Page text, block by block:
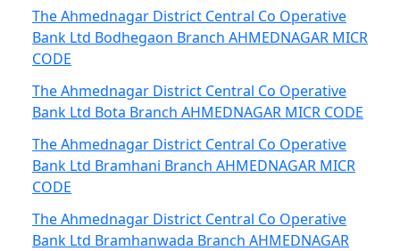
The Ahmednagar District Central Co Operative
Bank Ltd Bodhegaon Branch AHMEDNAGAR MICR
CODE
The Ahmednagar District Central Co Operative
Bank Ltd Bota Branch AHMEDNAGAR MICR CODE
The Ahmednagar District Central Co Operative
Bank Ltd Bramhani Branch AHMEDNAGAR MICR
CODE
The Ahmednagar District Central Co Operative
Bank Ltd Bramhanwada Branch AHMEDNAGAR